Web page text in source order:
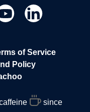
of Service
Policy
since